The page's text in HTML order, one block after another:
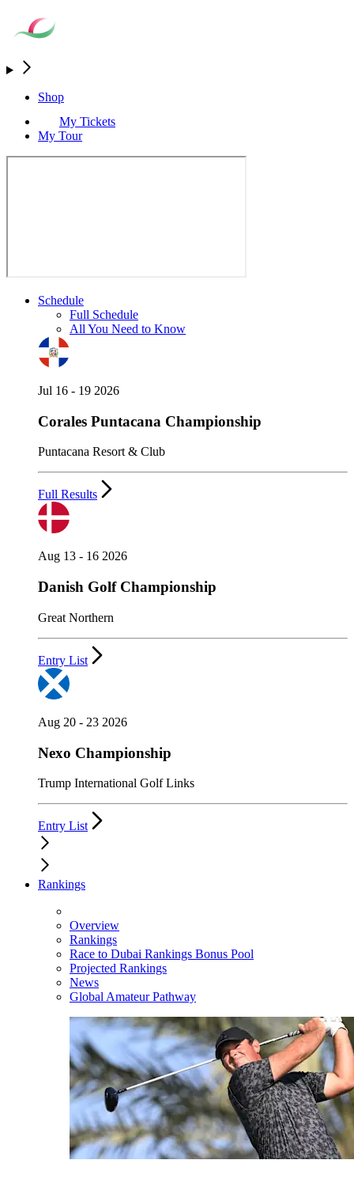
Shop
My Tickets
My Tour
Schedule
Full Schedule
All You Need to Know
Jul 16 - 19 2026
Corales Puntacana Championship
Puntacana Resort & Club
Full Results
Aug 13 - 16 2026
Danish Golf Championship
Great Northern
Entry List
Aug 20 - 23 2026
Nexo Championship
Trump International Golf Links
Entry List
Rankings
Overview
Rankings
Race to Dubai Rankings Bonus Pool
Projected Rankings
News
Global Amateur Pathway